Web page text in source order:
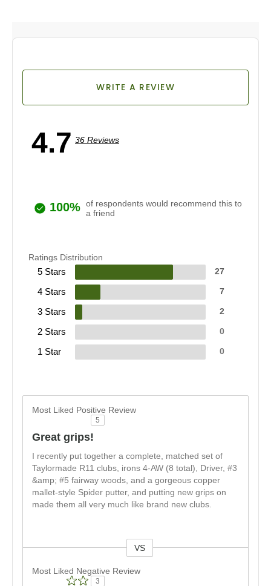
4.7 36 Reviews
WRITE A REVIEW
100% of respondents would recommend this to
a friend
Ratings Distribution
5 Stars 27
4 Stars 7
3 Stars 2
2 Stars 0
1 Star 0
Most Liked Positive Review
5
Great grips!
I recently put together a complete, matched set of
Taylormade R11 clubs, irons 4-AW (8 total), Driver, #3
&amp; #5 fairway woods, and a gorgeous copper
mallet-style Spider putter, and putting new grips on
made them all very much like brand new clubs.
VS
Most Liked Negative Review
3